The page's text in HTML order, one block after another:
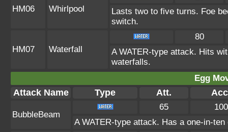
HM06 Whirlpool
Lasts two to five turns. Foe
switch.
HM07 Waterfall
80
A WATER-type attack. Hits
waterfalls.
Egg
Attack Name Type Att.
BubbleBeam
65
100
A WATER-type attack. Has a one-in-